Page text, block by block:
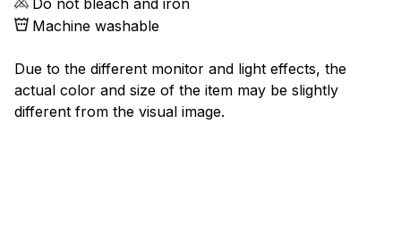
Do not bleach and iron
Machine washable
Due to the different monitor and light effects, the
actual color and size of the item may be slightly
different from the visual image.